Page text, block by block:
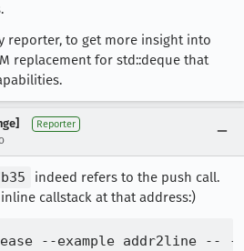
reporter, to get more insight into
replacement for std::deque that
Reporter
indeed refers to the push call.
callstack at that address:)
--example addr2line -- -f -i